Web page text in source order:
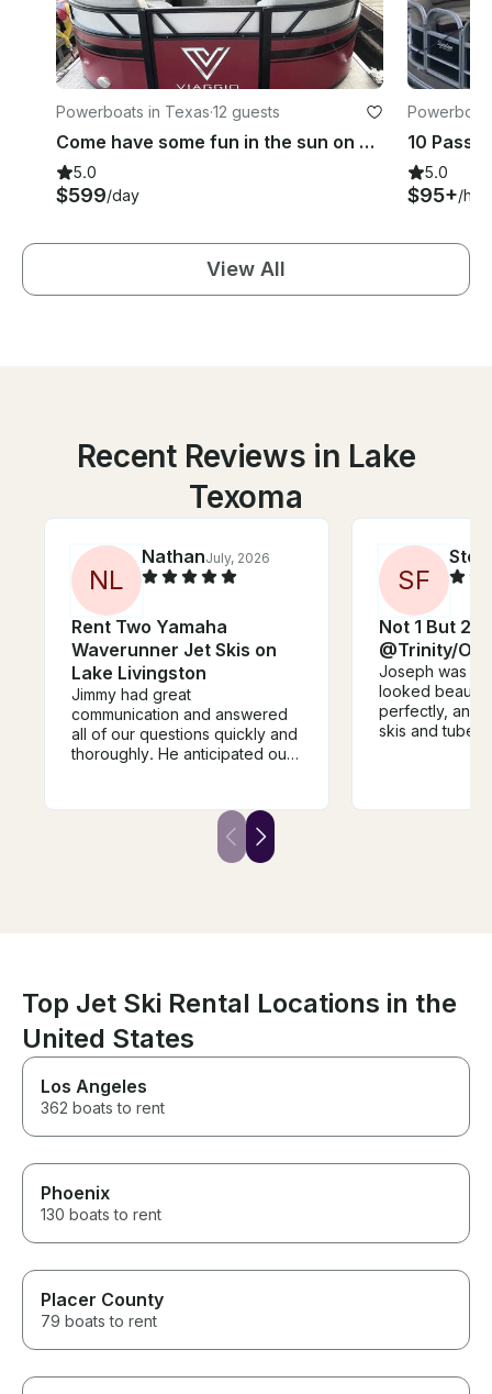
Powerboats in Texas·12 guests
Come have some fun in the sun on beautiful Lake Texoma on 24' Viaggio Pontoon
5.0
$599/day
5.0
$95+/
View All
Recent Reviews in Lake
Texoma
NL
NathanJuly, 2026
Rent Two Yamaha
Waverunner Jet Skis on
Lake Livingston
Jimmy had great
communication and answered
all of our questions quickly and
thoroughly. He anticipated our
Jet skis were a blast with plenty
of power to get across the lake
and sit two people comfortably
SF
Not 1 But 2
@Trinity/
Joseph was
looked
perfectly, and
skis and tube
when we
Top Jet Ski Rental Locations in the
United States
Los Angeles
362 boats to rent
Phoenix
130 boats to rent
Placer County
79 boats to rent